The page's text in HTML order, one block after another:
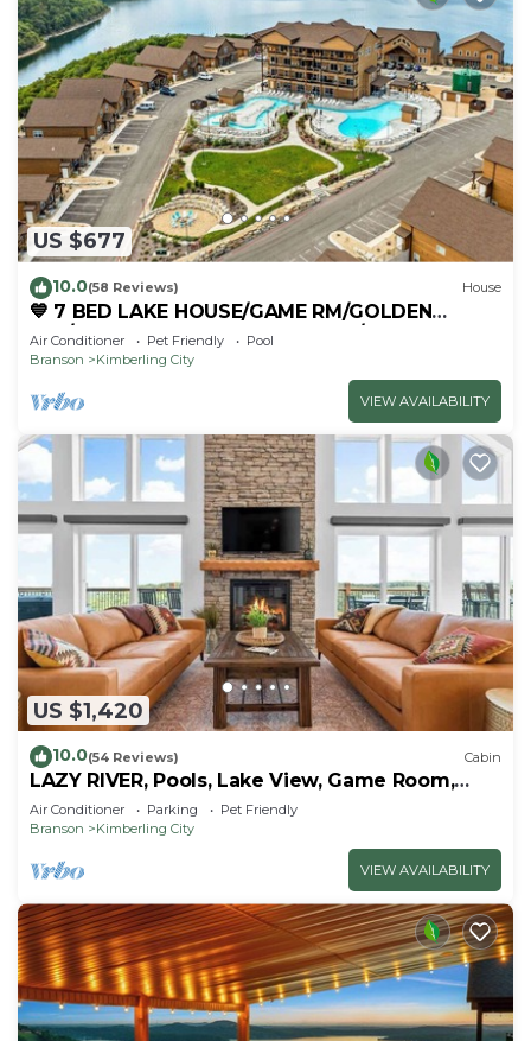
US $677
10.0(58 Reviews) House
💙 7 BED LAKE HOUSE/GAME RM/GOLDEN
TEE/INDOOR & OUTDOOR POOLS/HOT TUB &
FIRE PIT
Air Conditioner Pet Friendly
Pool
Branson
Kimberling City
VIEW AVAILABILITY
US $1,420
10.0(54 Reviews) Cabin
LAZY RIVER, Pools, Lake View, Game Room,
Sleeps 24
Air Conditioner Parking
Pet Friendly
Branson
Kimberling City
VIEW AVAILABILITY